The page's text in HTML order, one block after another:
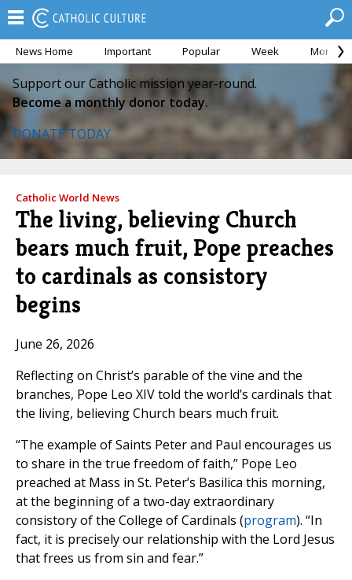
News Home Important Popular Week Month
Support our Catholic mission year-round.
Become a monthly donor today.
DONATE TODAY
Catholic World News
The living, believing Church
bears much fruit, Pope preaches
to cardinals as consistory
begins
June 26, 2026
Reflecting on Christ’s parable of the vine and the
branches, Pope Leo XIV told the world’s cardinals that
the living, believing Church bears much fruit.
“The example of Saints Peter and Paul encourages us
to share in the true freedom of faith,” Pope Leo
preached at Mass in St. Peter’s Basilica this morning,
at the beginning of a two-day extraordinary
consistory of the College of Cardinals (program). “In
fact, it is precisely our relationship with the Lord Jesus
that frees us from sin and fear.”